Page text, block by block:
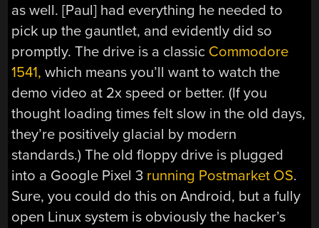
as well. [Paul] had everything he needed to
pick up the gauntlet, and evidently did so
promptly. The drive is a classic Commodore
1541, which means you’ll want to watch the
demo video at 2x speed or better. (If you
thought loading times felt slow in the old days,
they’re positively glacial by modern
standards.) The old floppy drive is plugged
into a Google Pixel 3 running Postmarket OS.
Sure, you could do this on Android, but a fully
open Linux system is obviously the hacker’s